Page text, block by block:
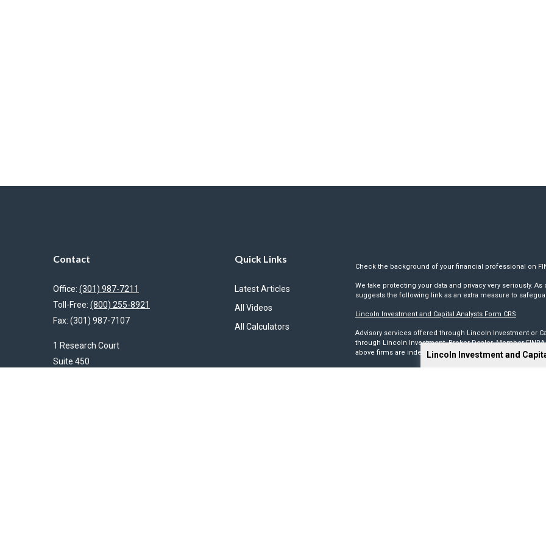
Lincoln Investment and
Contact
Office: (301) 987-7211
Toll-Free: (800) 255-8921
Fax: (301) 987-7107
1 Research Court
Suite 450
Quick Links
Latest Articles
All Videos
All Calculators
Check the background of your financial professional on
We take protecting your data and privacy very seriously. As
suggests the following link as an extra measure to
Lincoln Investment and Capital Analysts Form CRS
Advisory services offered through Lincoln Investment or
through Lincoln Investment, Broker Dealer, MemberFINRA
above firms are independent and non-affiliated.